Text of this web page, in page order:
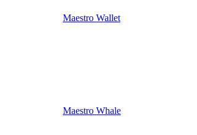
Maestro Wallet
Maestro Whale